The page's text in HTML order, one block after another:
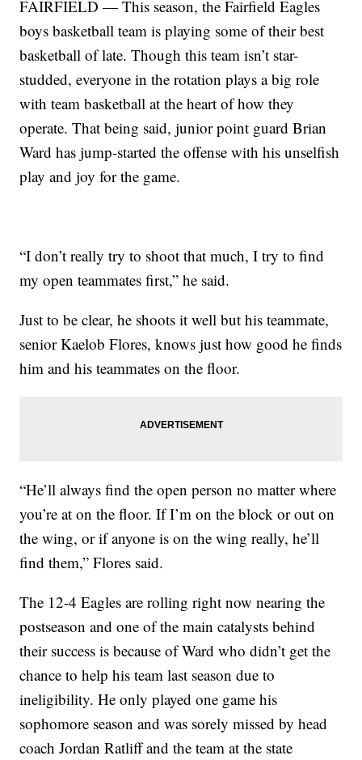
FAIRFIELD — This season, the Fairfield Eagles
boys basketball team is playing some of their best
basketball of late. Though this team isn’t star-
studded, everyone in the rotation plays a big role
with team basketball at the heart of how they
operate. That being said, junior point guard Brian
Ward has jump-started the offense with his unselfish
play and joy for the game.
“I don’t really try to shoot that much, I try to find
my open teammates first,” he said.
Just to be clear, he shoots it well but his teammate,
senior Kaelob Flores, knows just how good he finds
him and his teammates on the floor.
“He’ll always find the open person no matter where
you’re at on the floor. If I’m on the block or out on
the wing, or if anyone is on the wing really, he’ll
find them,” Flores said.
The 12-4 Eagles are rolling right now nearing the
postseason and one of the main catalysts behind
their success is because of Ward who didn’t get the
chance to help his team last season due to
ineligibility. He only played one game his
sophomore season and was sorely missed by head
coach Jordan Ratliff and the team at the state